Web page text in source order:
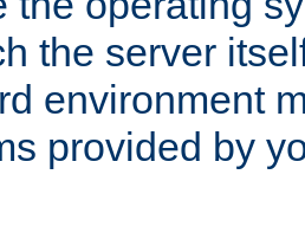
the server
environment
provided by